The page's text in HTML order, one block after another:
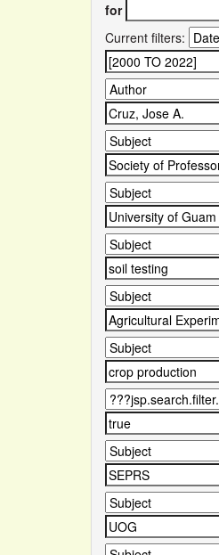
for
Current filters: